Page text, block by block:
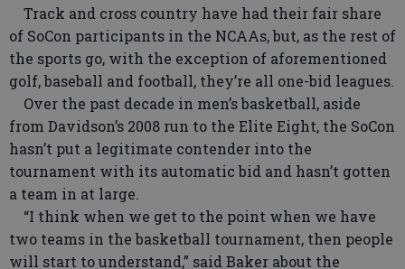
Track and cross country have had their fair share
of SoCon participants in the NCAAs, but, as the rest of
the sports go, with the exception of aforementioned
golf, baseball and football, they’re all one-bid leagues.
Over the past decade in men’s basketball, aside
from Davidson’s 2008 run to the Elite Eight, the SoCon
hasn’t put a legitimate contender into the
tournament with its automatic bid and hasn’t gotten
a team in at large.
“I think when we get to the point when we have
two teams in the basketball tournament, then people
will start to understand,” said Baker about the